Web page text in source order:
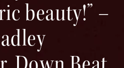
beauty!” –